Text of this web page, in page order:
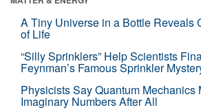
A Tiny Universe in a Bottle Reveals
of Life
“Silly Sprinklers” Help Scientists
Feynman’s Famous Sprinkler
Physicists Say Quantum Mechanics
Imaginary Numbers After All